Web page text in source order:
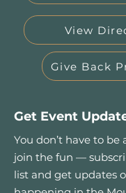
View
Give Back
Get Event
You don’t have to
join the fun —
list and get updates